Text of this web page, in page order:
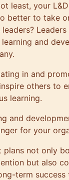
least, your
better to take
and
in and
others to
learning.
and
for your
plans not only
but also
term success